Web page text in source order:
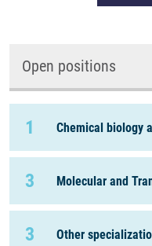
Open positions
1 Chemical biology
3 Molecular and
3 Other